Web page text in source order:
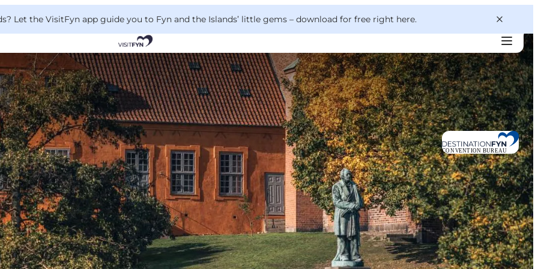
Let the VisitFyn app guide you to Fyn and the Islands’ little gems – download for free right here.